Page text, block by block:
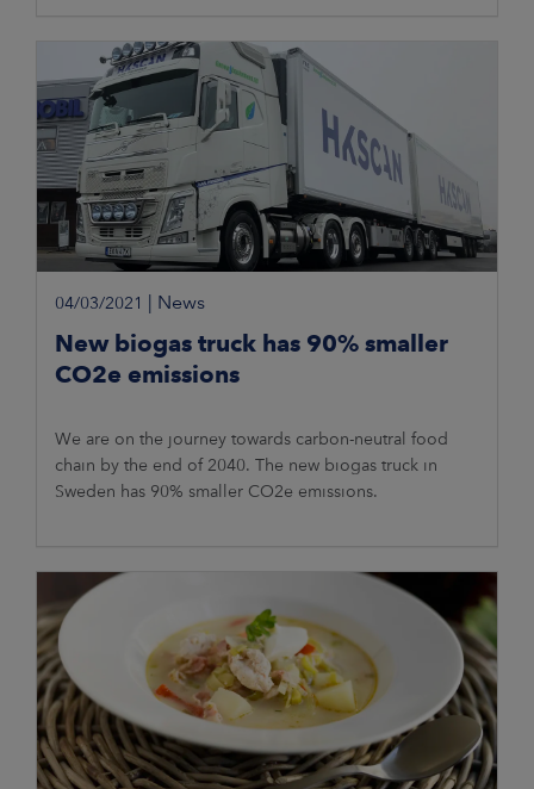
04/03/2021 News
New biogas truck has 90% smaller
CO2e emissions
We are on the journey towards carbon-neutral food
chain by the end of 2040. The new biogas truck in
Sweden has 90% smaller CO2e emissions.